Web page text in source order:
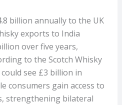
billion annually to the UK
exports to India
over five years,
to the Scotch Whisky
see £3 billion in
consumers gain access to
strengthening bilateral